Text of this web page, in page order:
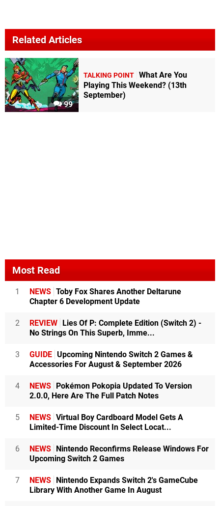
Related Articles
99
TALKING POINT What Are You
Playing This Weekend? (13th
September)
Most Read
1 NEWS Toby Fox Shares Another Deltarune
Chapter 6 Development Update
2 REVIEW Lies Of P: Complete Edition (Switch 2) -
No Strings On This Superb, Imme...
3 GUIDE Upcoming Nintendo Switch 2 Games &
Accessories For August & September 2026
4 NEWS Pokémon Pokopia Updated To Version
2.0.0, Here Are The Full Patch Notes
5 NEWS Virtual Boy Cardboard Model Gets A
Limited-Time Discount In Select Locat...
6 NEWS Nintendo Reconfirms Release Windows For
Upcoming Switch 2 Games
7 NEWS Nintendo Expands Switch 2's GameCube
Library With Another Game In August